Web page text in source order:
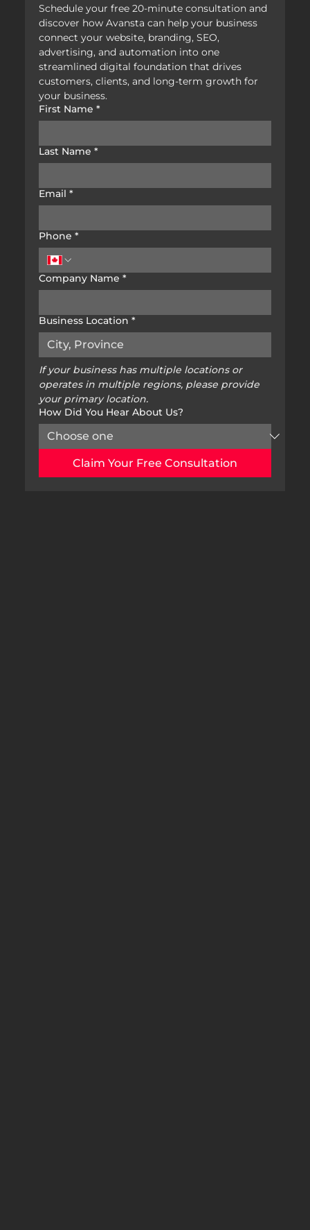
Schedule your free 20-minute consultation and
discover how Avansta can help your business
connect your website, branding, SEO,
advertising, and automation into one
streamlined digital foundation that drives
customers, clients, and long-term growth for
your business.
First Name *
Last Name *
Email *
Phone *
Company Name *
Business Location *
If your business has multiple locations or
operates in multiple regions, please provide
your primary location.
How Did You Hear About Us?
Claim Your Free Consultation